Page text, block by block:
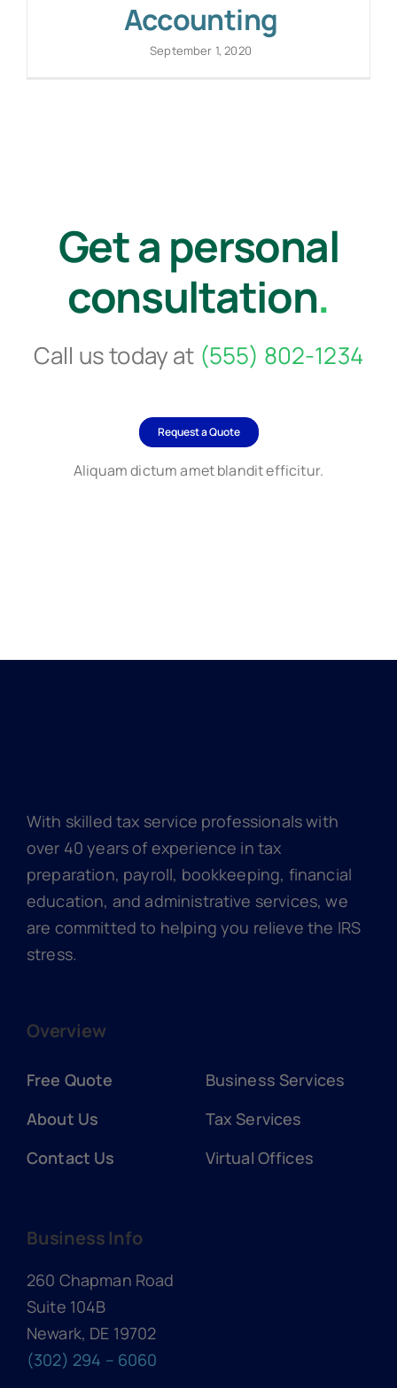
Accounting
September 1, 2020
Get a personal
consultation.
Call us today at (555) 802-1234
Request a Quote
Aliquam dictum amet blandit efficitur.
With skilled tax service professionals with
over 40 years of experience in tax
preparation, payroll, bookkeeping, financial
education, and administrative services, we
are committed to helping you relieve the IRS
stress.
Overview
Free Quote
About Us
Contact Us
Business Services
Tax Services
Virtual Offices
Business Info
260 Chapman Road
Suite 104B
Newark, DE 19702
(302) 294 – 6060